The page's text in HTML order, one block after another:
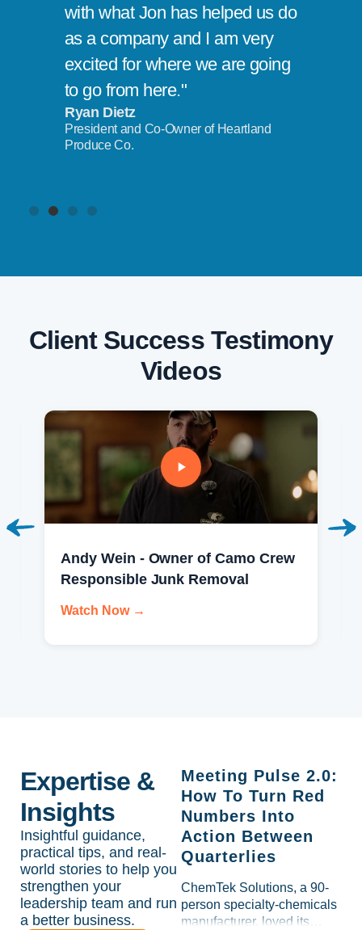
with what Jon has helped us do
as a company and I am very
excited for where we are going
to go from here."
Ryan Dietz
President and Co-Owner of Heartland
Produce Co.
Client Success Testimony
Videos
Andy Wein - Owner of Camo Crew
Responsible Junk Removal
Watch Now →
Expertise &
Insights
Insightful guidance,
practical tips, and real-
world stories to help you
strengthen your
leadership team and run
a better business.
Meeting Pulse 2.0:
How To Turn Red
Numbers Into
Action Between
Quarterlies
ChemTek Solutions, a 90-
person specialty-chemicals
manufacturer, loved its